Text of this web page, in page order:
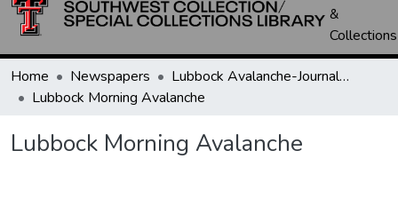
&
Collections
Home Newspapers
Lubbock Avalanche-Journal / Avalanche / Plains Journal / Leader
Lubbock Morning Avalanche
Lubbock Morning Avalanche